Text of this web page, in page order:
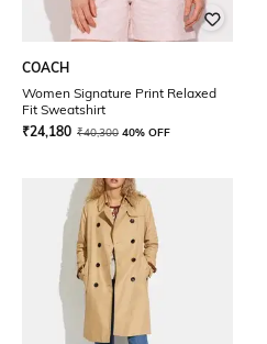
COACH
Women Signature Print Relaxed
Fit Sweatshirt
₹24,180 ₹40,300 40% OFF